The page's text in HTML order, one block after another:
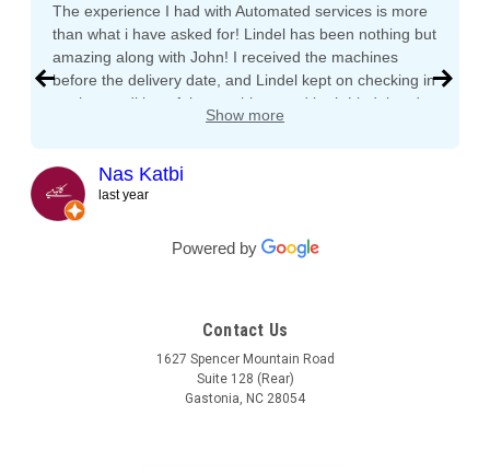
The experience I had with Automated services is more
than what i have asked for! Lindel has been nothing but
amazing along with John! I received the machines
before the delivery date, and Lindel kept on checking in
on the condition of the machines and both Lindel and
John gave me tips and tons of advice, I even called
responded right away! They even kept checking in
during the transport to my clients location. I am
expanding my vending machine business and I will not
buy a vending machine from anyone else but
Automated Service International. This is the Team I
Show more
Nas Katbi
last year
Powered by
Contact Us
1627 Spencer Mountain Road
Suite 128 (Rear)
Gastonia, NC 28054